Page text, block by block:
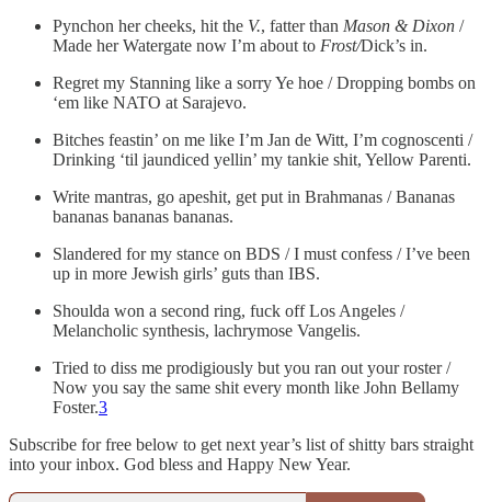
Pynchon her cheeks, hit the V., fatter than Mason & Dixon /
Made her Watergate now I’m about to Frost/Dick’s in.
Regret my Stanning like a sorry Ye hoe / Dropping bombs on
‘em like NATO at Sarajevo.
Bitches feastin’ on me like I’m Jan de Witt, I’m cognoscenti /
Drinking ‘til jaundiced yellin’ my tankie shit, Yellow Parenti.
Write mantras, go apeshit, get put in Brahmanas / Bananas
bananas bananas bananas.
Slandered for my stance on BDS / I must confess / I’ve been
up in more Jewish girls’ guts than IBS.
Shoulda won a second ring, fuck off Los Angeles /
Melancholic synthesis, lachrymose Vangelis.
Tried to diss me prodigiously but you ran out your roster /
Now you say the same shit every month like John Bellamy
Foster.3
Subscribe for free below to get next year’s list of shitty bars straight
into your inbox. God bless and Happy New Year.